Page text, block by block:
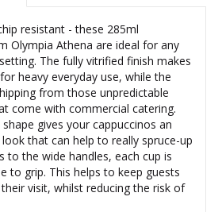
resistant - these 285ml
Olympia Athena are ideal for any
The fully vitrified finish makes
heavy everyday use, while the
from those unpredictable
come with commercial catering.
gives your cappuccinos an
that can help to really spruce-up
to the wide handles, each cup is
to grip. This helps to keep guests
visit, whilst reducing the risk of